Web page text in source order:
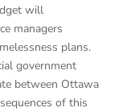
will
managers
plans.
government
between Ottawa
of this